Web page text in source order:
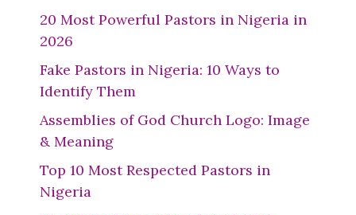
20 Most Powerful Pastors in Nigeria in
2026
Fake Pastors in Nigeria: 10 Ways to
Identify Them
Assemblies of God Church Logo: Image
& Meaning
Top 10 Most Respected Pastors in
Nigeria